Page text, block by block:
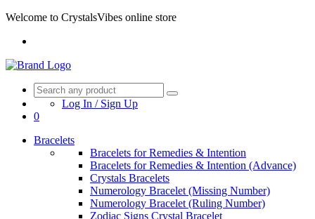
Welcome to CrystalsVibes online store
Log In / Sign Up
0
Bracelets
Bracelets for Remedies & Intention
Bracelets for Remedies & Intention (Advance)
Crystals Bracelets
Numerology Bracelet (Missing Number)
Numerology Bracelet (Ruling Number)
Zodiac Signs Crystal Bracelet